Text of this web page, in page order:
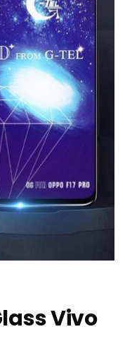
Vivo